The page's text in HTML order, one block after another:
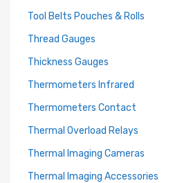
Tool Belts Pouches & Rolls
Thread Gauges
Thickness Gauges
Thermometers Infrared
Thermometers Contact
Thermal Overload Relays
Thermal Imaging Cameras
Thermal Imaging Accessories